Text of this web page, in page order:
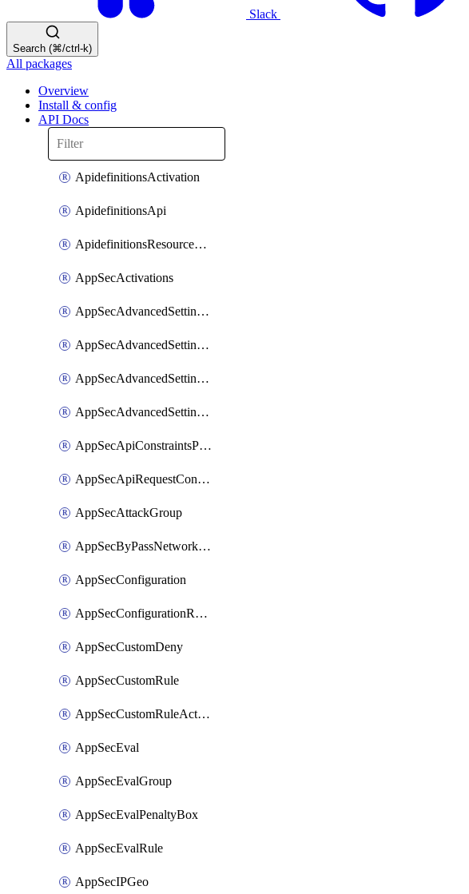
Slack
Search (⌘/ctrl-k)
All packages
Overview
Install & config
API Docs
ApidefinitionsActivation
ApidefinitionsApi
ApidefinitionsResourceOperations
AppSecActivations
AppSecAdvancedSettingsEvasivePathMatch
AppSecAdvancedSettingsLogging
AppSecAdvancedSettingsPragmaHeader
AppSecAdvancedSettingsPrefetch
AppSecApiConstraintsProtection
AppSecApiRequestConstraints
AppSecAttackGroup
AppSecByPassNetworkList
AppSecConfiguration
AppSecConfigurationRename
AppSecCustomDeny
AppSecCustomRule
AppSecCustomRuleAction
AppSecEval
AppSecEvalGroup
AppSecEvalPenaltyBox
AppSecEvalRule
AppSecIPGeo